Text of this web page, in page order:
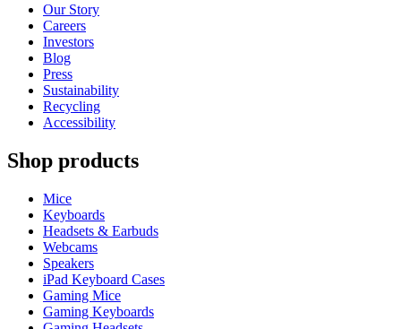
Our Story
Careers
Investors
Blog
Press
Sustainability
Recycling
Accessibility
Shop products
Mice
Keyboards
Headsets & Earbuds
Webcams
Speakers
iPad Keyboard Cases
Gaming Mice
Gaming Keyboards